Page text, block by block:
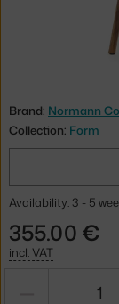
Brand: Normann
Collection: Form
Availability: 3 - 5
355.00 €
incl. VAT